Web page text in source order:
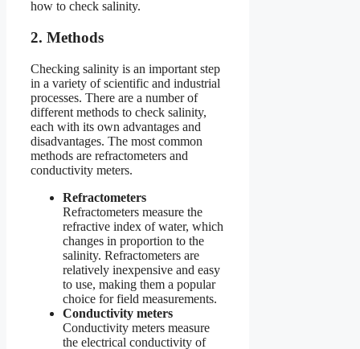
how to check salinity.
2. Methods
Checking salinity is an important step
in a variety of scientific and industrial
processes. There are a number of
different methods to check salinity,
each with its own advantages and
disadvantages. The most common
methods are refractometers and
conductivity meters.
Refractometers
Refractometers measure the
refractive index of water, which
changes in proportion to the
salinity. Refractometers are
relatively inexpensive and easy
to use, making them a popular
choice for field measurements.
Conductivity meters
Conductivity meters measure
the electrical conductivity of